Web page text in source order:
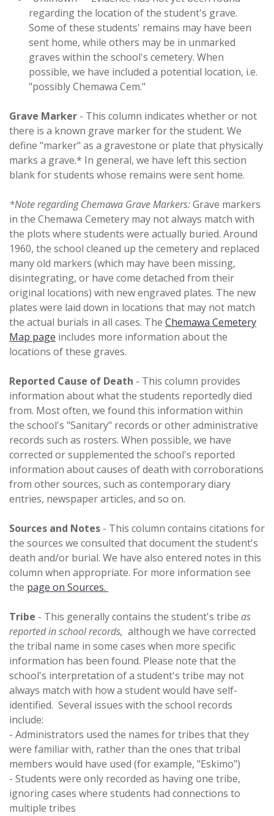
regarding the location of the student's grave.
Some of these students' remains may have been
sent home, while others may be in unmarked
graves within the school's cemetery. When
possible, we have included a potential location, i.e.
"possibly Chemawa Cem."
Grave Marker - This column indicates whether or not
there is a known grave marker for the student. We
define "marker" as a gravestone or plate that physically
marks a grave.* In general, we have left this section
blank for students whose remains were sent home.
*Note regarding Chemawa Grave Markers:Grave markers
in the Chemawa Cemetery may not always match with
the plots where students were actually buried. Around
1960, the school cleaned up the cemetery and replaced
many old markers (which may have been missing,
disintegrating, or have come detached from their
original locations) with new engraved plates. The new
plates were laid down in locations that may not match
the actual burials in all cases. The Chemawa Cemetery
Map page includes more information about the
locations of these graves.
Reported Cause of Death - This column provides
information about what the students reportedly died
from. Most often, we found this information within
the school's "Sanitary" records or other administrative
records such as rosters. When possible, we have
corrected or supplemented the school's reported
information about causes of death with corroborations
from other sources, such as contemporary diary
entries, newspaper articles, and so on.
Sources and Notes - This column contains citations for
the sources we consulted that document the student's
death and/or burial. We have also entered notes in this
column when appropriate. For more information see
the page on Sources.
Tribe - This generally contains the student's tribe as
reported in school records, although we have corrected
the tribal name in some cases when more specific
information has been found. Please note that the
school's interpretation of a student's tribe may not
always match with how a student would have self-
identified. Several issues with the school records
include:
- Administrators used the names for tribes that they
were familiar with, rather than the ones that tribal
members would have used (for example, "Eskimo")
- Students were only recorded as having one tribe,
ignoring cases where students had connections to
multiple tribes